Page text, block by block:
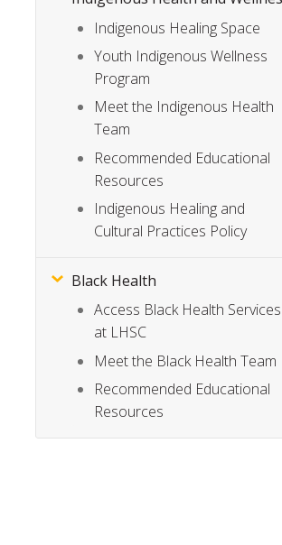
Indigenous Healing Space
Youth Indigenous Wellness
Program
Meet the Indigenous Health
Team
Recommended Educational
Resources
Indigenous Healing and
Cultural Practices Policy
Black Health
Access Black Health Services
at LHSC
Meet the Black Health Team
Recommended Educational
Resources